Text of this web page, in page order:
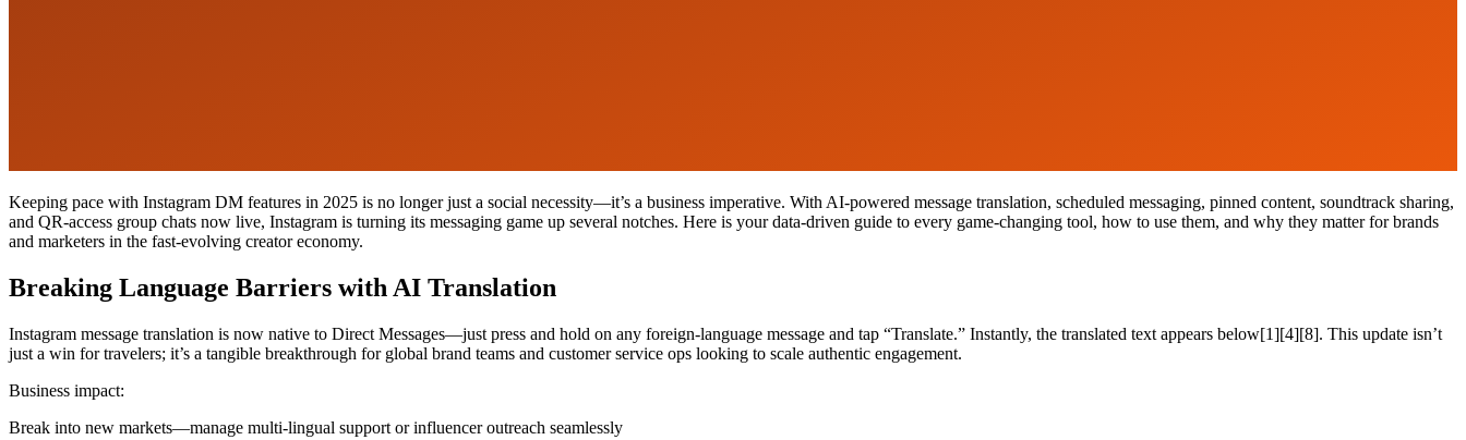
Keeping pace with Instagram DM features in 2025 is no longer just a social necessity—it’s a business imperative. With AI-powered message translation, scheduled messaging, pinned content, soundtrack sharing,
and QR-access group chats now live, Instagram is turning its messaging game up several notches. Here is your data-driven guide to every game-changing tool, how to use them, and why they matter for brands
and marketers in the fast-evolving creator economy.
Breaking Language Barriers with AI Translation
Instagram message translation is now native to Direct Messages—just press and hold on any foreign-language message and tap “Translate.” Instantly, the translated text appears below[1][4][8]. This update isn’t
just a win for travelers; it’s a tangible breakthrough for global brand teams and customer service ops looking to scale authentic engagement.
Business impact:
Break into new markets—manage multi-lingual support or influencer outreach seamlessly